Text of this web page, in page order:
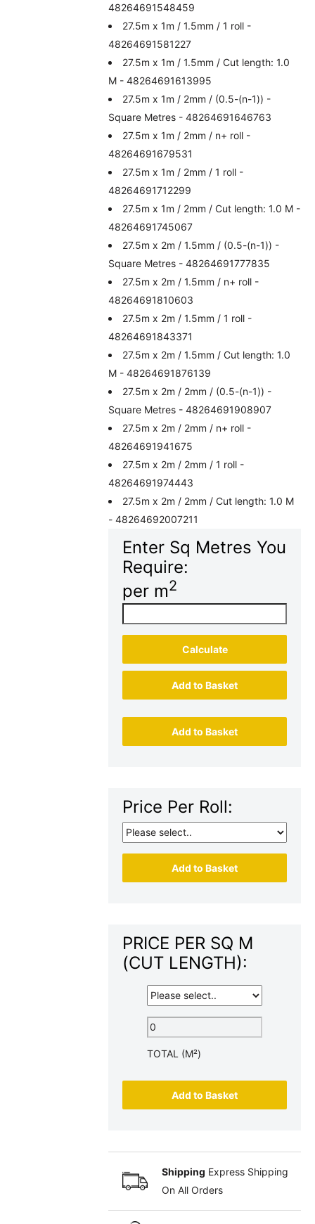
48264691548459
27.5m x 1m / 1.5mm / 1 roll -
48264691581227
27.5m x 1m / 1.5mm / Cut length: 1.0
M - 48264691613995
27.5m x 1m / 2mm / (0.5-(n-1)) -
Square Metres - 48264691646763
27.5m x 1m / 2mm / n+ roll -
48264691679531
27.5m x 1m / 2mm / 1 roll -
48264691712299
27.5m x 1m / 2mm / Cut length: 1.0 M -
48264691745067
27.5m x 2m / 1.5mm / (0.5-(n-1)) -
Square Metres - 48264691777835
27.5m x 2m / 1.5mm / n+ roll -
48264691810603
27.5m x 2m / 1.5mm / 1 roll -
48264691843371
27.5m x 2m / 1.5mm / Cut length: 1.0
M - 48264691876139
27.5m x 2m / 2mm / (0.5-(n-1)) -
Square Metres - 48264691908907
27.5m x 2m / 2mm / n+ roll -
48264691941675
27.5m x 2m / 2mm / 1 roll -
48264691974443
27.5m x 2m / 2mm / Cut length: 1.0 M
- 48264692007211
Enter Sq Metres You
Require:
per m2
Calculate
Add to Basket
Add to Basket
Price Per Roll:
Add to Basket
PRICE PER SQ M
(CUT LENGTH):
TOTAL (M²)
Add to Basket
Shipping Express Shipping
On All Orders